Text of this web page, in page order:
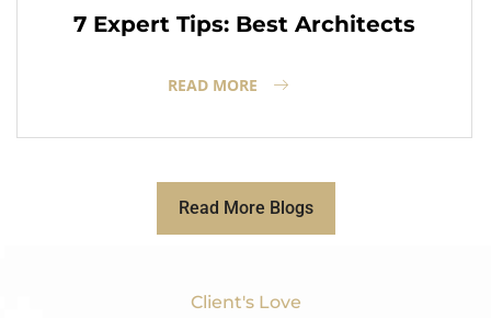
7 Expert Tips: Best Architects
READ MORE
Read More Blogs
Client's Love